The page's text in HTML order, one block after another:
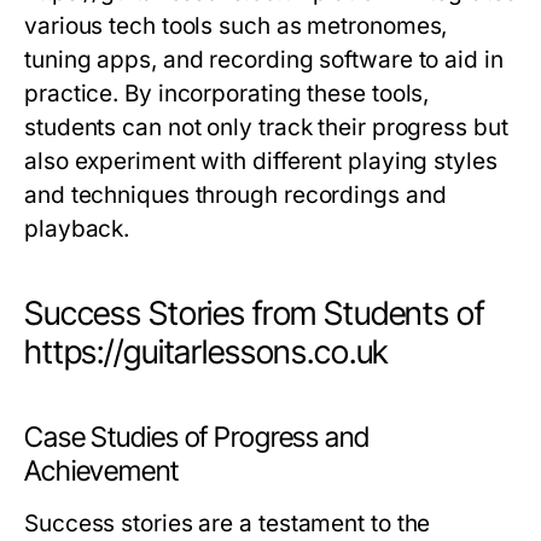
various tech tools such as metronomes,
tuning apps, and recording software to aid in
practice. By incorporating these tools,
students can not only track their progress but
also experiment with different playing styles
and techniques through recordings and
playback.
Success Stories from Students of
https://guitarlessons.co.uk
Case Studies of Progress and
Achievement
Success stories are a testament to the